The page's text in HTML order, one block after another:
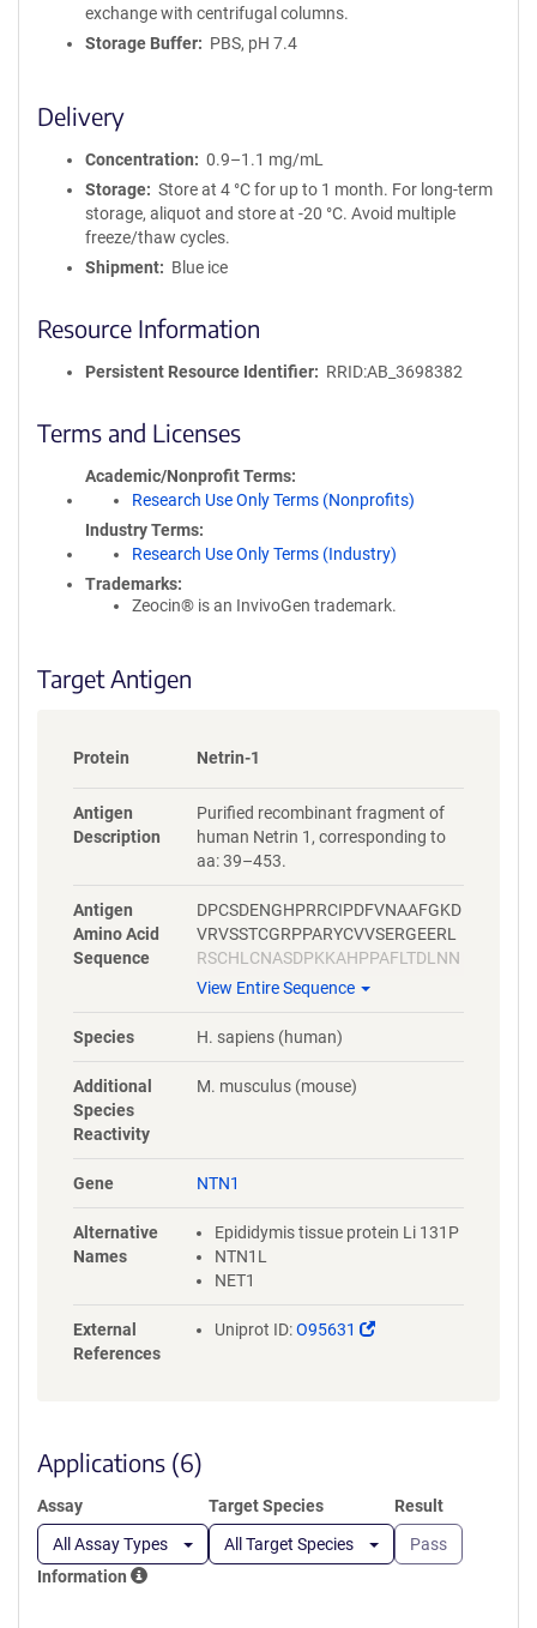
exchange with centrifugal columns.
Storage Buffer
PBS, pH 7.4
Delivery
Concentration
0.9–1.1 mg/mL
Storage
Store at 4 °C for up to 1 month. For long-term
storage, aliquot and store at -20 °C. Avoid multiple
freeze/thaw cycles.
Shipment
Blue ice
Resource Information
Persistent Resource Identifier RRID:AB_3698382
Terms and Licenses
Academic/Nonprofit Terms
Research Use Only Terms (Nonprofits)
Industry Terms
Research Use Only Terms (Industry)
Trademarks:
Zeocin® is an InvivoGen trademark.
Target Antigen
Protein Netrin-1
Antigen
Description
Purified recombinant fragment of
human Netrin 1, corresponding to
aa: 39–453.
Antigen
Amino Acid
Sequence
DPCSDENGHPRRCIPDFVNAAFGKD
VRVSSTCGRPPARYCVVSERGEERL
RSCHLCNASDPKKAHPPAFLTDLNN
PHNLTCWQSENYLQFPHNVTLTLSL
MDYGRTWVPFQFYSTQCRKMYNRP
SGGLIAFSTLDGRPSAHDFDNSPVL
QDWVTATDIRVAFSRLHTFGDENED
PECDRCKPFHYDRPWQRATAREANE
KSGGVCLNCRHNTAGRHCHYCKEG
YYRDMGKPITHRKACKACDCHPVG
DPRLIDGKGSGHHHHHHHHHHGSG
GLNDIFEAQKIEWHE
View Entire Sequence
Species H. sapiens (human)
Additional
Species
Reactivity
M. musculus (mouse)
Gene NTN1
Alternative
Names
Epididymis tissue protein Li 131P
NTN1L
NET1
External
References
Uniprot ID:O95631
(Link
Applications (6)
Assay
All Assay Types
Target Species
All Target Species
Result
Pass
Information